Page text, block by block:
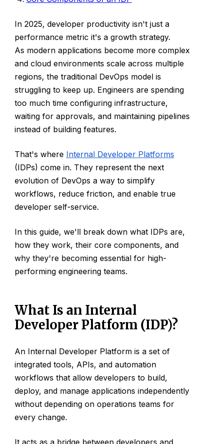
In 2025, developer productivity isn't just a
performance metric it's a growth strategy.
As modern applications become more complex
and cloud environments scale across multiple
regions, the traditional DevOps model is
struggling to keep up. Engineers are spending
too much time configuring infrastructure,
waiting for approvals, and maintaining pipelines
instead of building features.
That's where Internal Developer Platforms
(IDPs) come in. They represent the next
evolution of DevOps a way to simplify
workflows, reduce friction, and enable true
developer self-service.
In this guide, we'll break down what IDPs are,
how they work, their core components, and
why they're becoming essential for high-
performing engineering teams.
What Is an Internal
Developer Platform (IDP)?
An Internal Developer Platform is a set of
integrated tools, APIs, and automation
workflows that allow developers to build,
deploy, and manage applications independently
without depending on operations teams for
every change.
It acts as a bridge between developers and